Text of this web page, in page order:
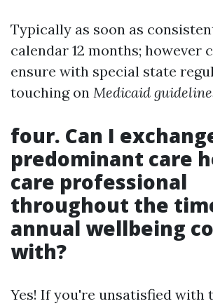
Typically as soon as
calendar 12 months; however
ensure with special state
touching on Medicaid
four. Can I
predominant care
care professional
throughout the
annual wellbeing
with?
Yes! If you're unsatisfied with